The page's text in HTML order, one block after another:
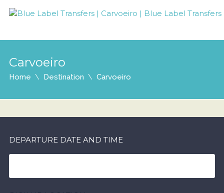
Carvoeiro
Home Destination Carvoeiro
DEPARTURE DATE AND TIME